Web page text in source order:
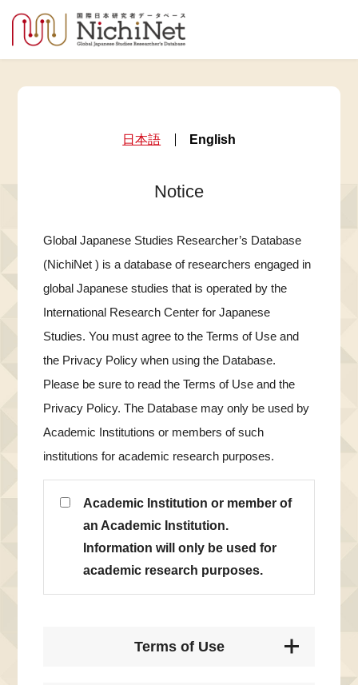
日本語 English
Notice
Global Japanese Studies Researcher’s Database
(NichiNet ) is a database of researchers engaged in
global Japanese studies that is operated by the
International Research Center for Japanese
Studies. You must agree to the Terms of Use and
the Privacy Policy when using the Database.
Please be sure to read the Terms of Use and the
Privacy Policy. The Database may only be used by
Academic Institutions or members of such
institutions for academic research purposes.
Academic Institution or member of
an Academic Institution.
Information will only be used for
academic research purposes.
Terms of Use